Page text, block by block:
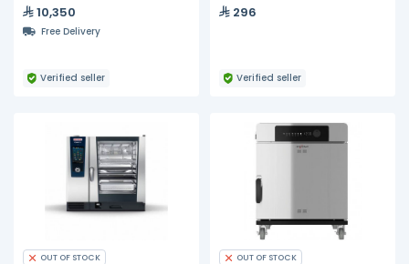
10,350
Free Delivery
Verified seller
296
Verified seller
OUT OF STOCK OUT OF STOCK